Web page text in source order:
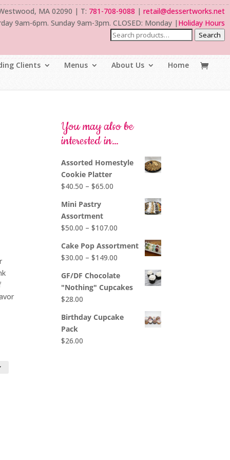
MA 02090 | T: 781-708-9088 | retail@dessertworks.net
9am-6pm. Sunday 9am-3pm. CLOSED: Monday | Holiday Hours
Search
Clients Menus About Us Home
You may also be
interested in…
Assorted Homestyle
Cookie Platter
$40.50 – $65.00
$65.00
Mini Pastry
Assortment
$50.00 – $107.00
$50.00
$107.00
Cake Pop Assortment
$30.00 – $149.00
$30.00
through
GF/DF Chocolate
"Nothing" Cupcakes
$28.00
Birthday Cupcake
Pack
$26.00